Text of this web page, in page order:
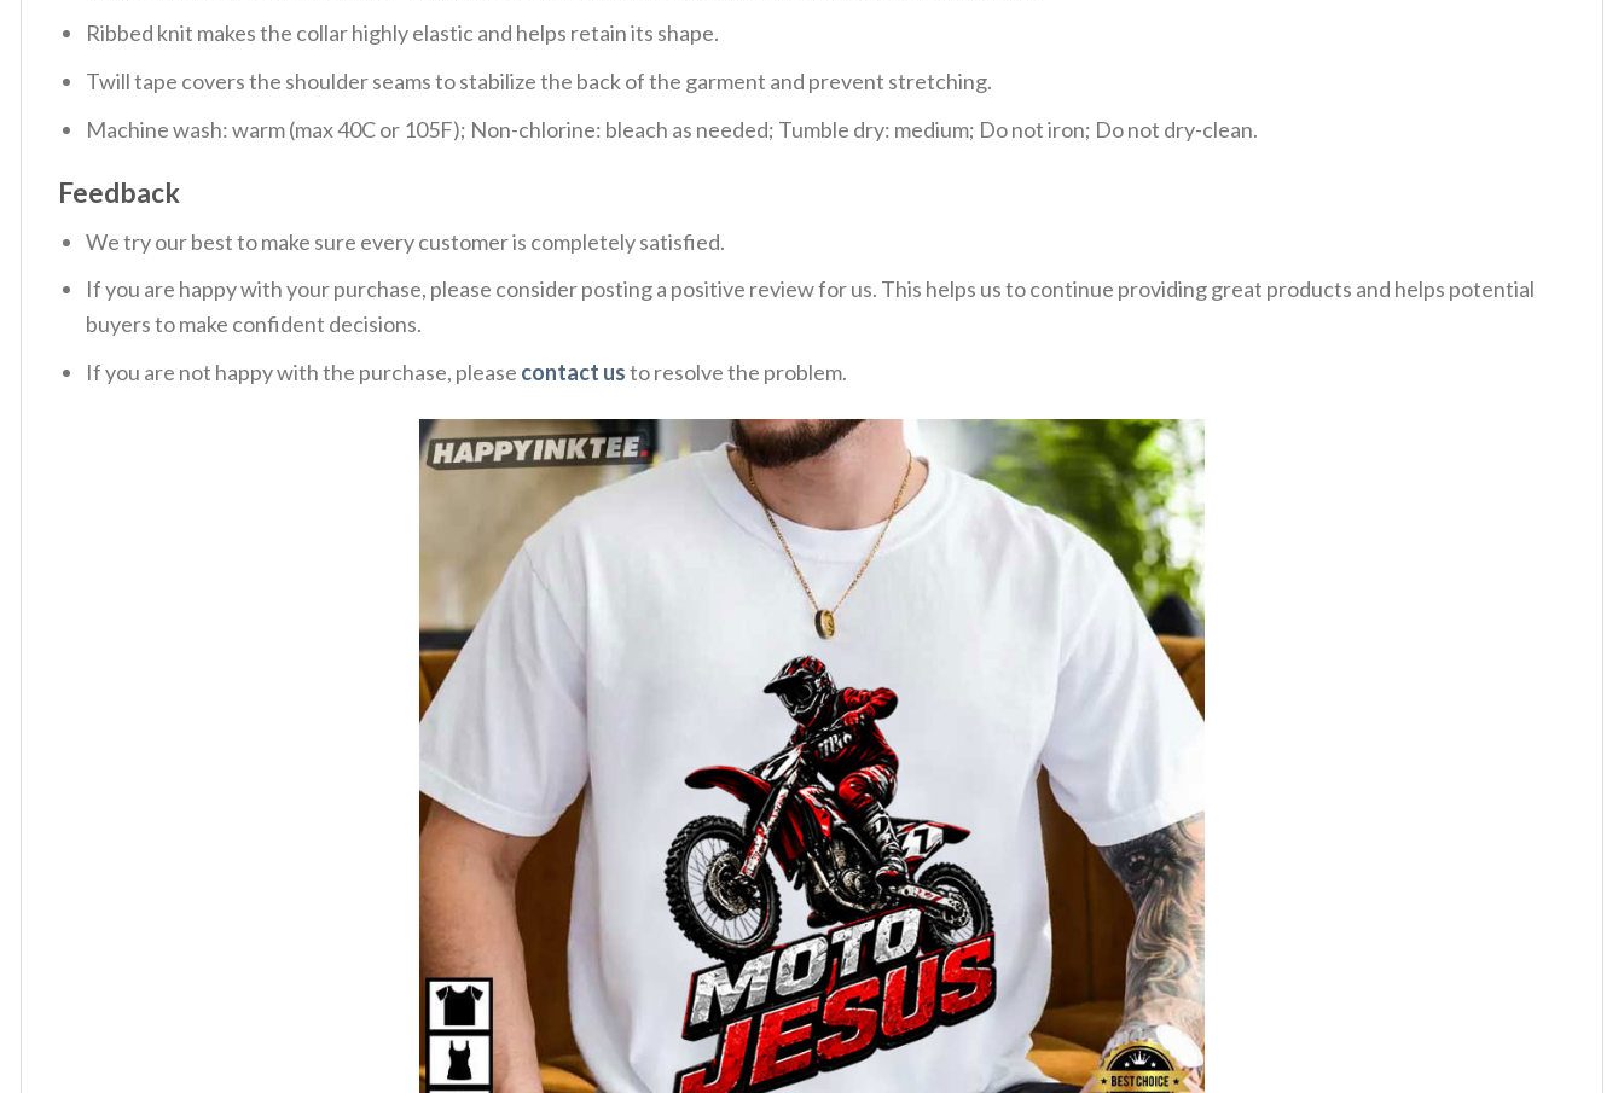
Ribbed knit makes the collar highly elastic and helps retain its shape.
Twill tape covers the shoulder seams to stabilize the back of the garment and prevent stretching.
Machine wash: warm (max 40C or 105F); Non-chlorine: bleach as needed; Tumble dry: medium; Do not iron; Do not dry-clean.
Feedback
We try our best to make sure every customer is completely satisfied.
If you are happy with your purchase, please consider posting a positive review for us. This helps us to continue providing great products and helps potential
buyers to make confident decisions.
If you are not happy with the purchase, please contact usto resolve the problem.